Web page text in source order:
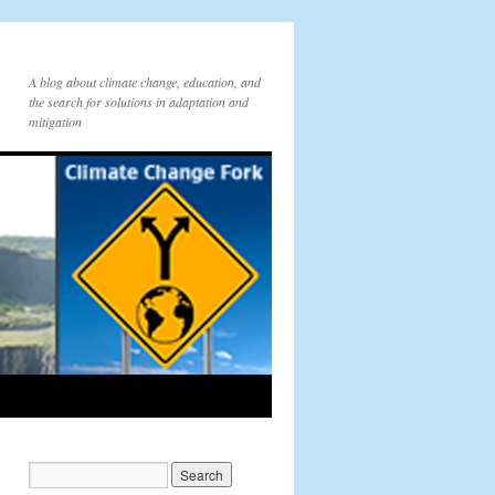
A blog about climate change, education, and
the search for solutions in adaptation and
mitigation